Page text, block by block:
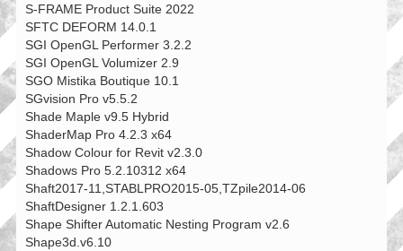
S-FRAME Product Suite 2022
SFTC DEFORM 14.0.1
SGI OpenGL Performer 3.2.2
SGI OpenGL Volumizer 2.9
SGO Mistika Boutique 10.1
SGvision Pro v5.5.2
Shade Maple v9.5 Hybrid
ShaderMap Pro 4.2.3 x64
Shadow Colour for Revit v2.3.0
Shadows Pro 5.2.10312 x64
Shaft2017-11,STABLPRO2015-05,TZpile2014-06
ShaftDesigner 1.2.1.603
Shape Shifter Automatic Nesting Program v2.6
Shape3d.v6.10